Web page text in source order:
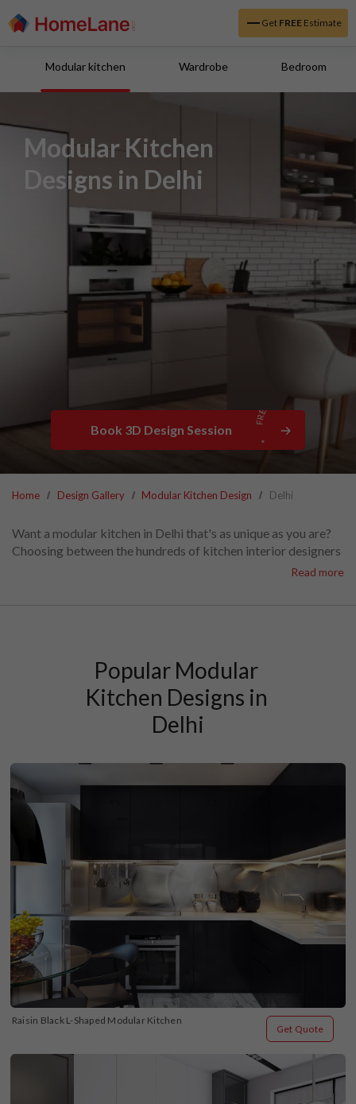
Get FREEEstimate
Modular kitchen Wardrobe Bedroom
Modular Kitchen
Designs in Delhi
Book 3D Design Session
Home Design Gallery Modular Kitchen Design Delhi
Want a modular kitchen in Delhi that's as unique as you are?
Choosing between the hundreds of kitchen interior designers
Read more
Popular Modular
Kitchen Designs in
Delhi
Raisin Black L-Shaped Modular Kitchen
Get Quote